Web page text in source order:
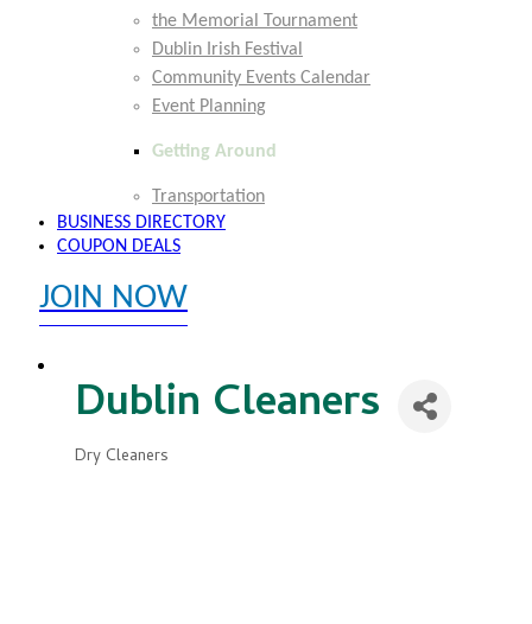
the Memorial Tournament
Dublin Irish Festival
Community Events Calendar
Event Planning
Getting Around
Transportation
BUSINESS DIRECTORY
COUPON DEALS
JOIN NOW
Dublin Cleaners
Categories
Dry Cleaners